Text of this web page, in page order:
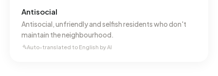
Antisocial
Antisocial, unfriendly and selfish residents who don't
maintain the neighbourhood.
Auto-translated to English by AI